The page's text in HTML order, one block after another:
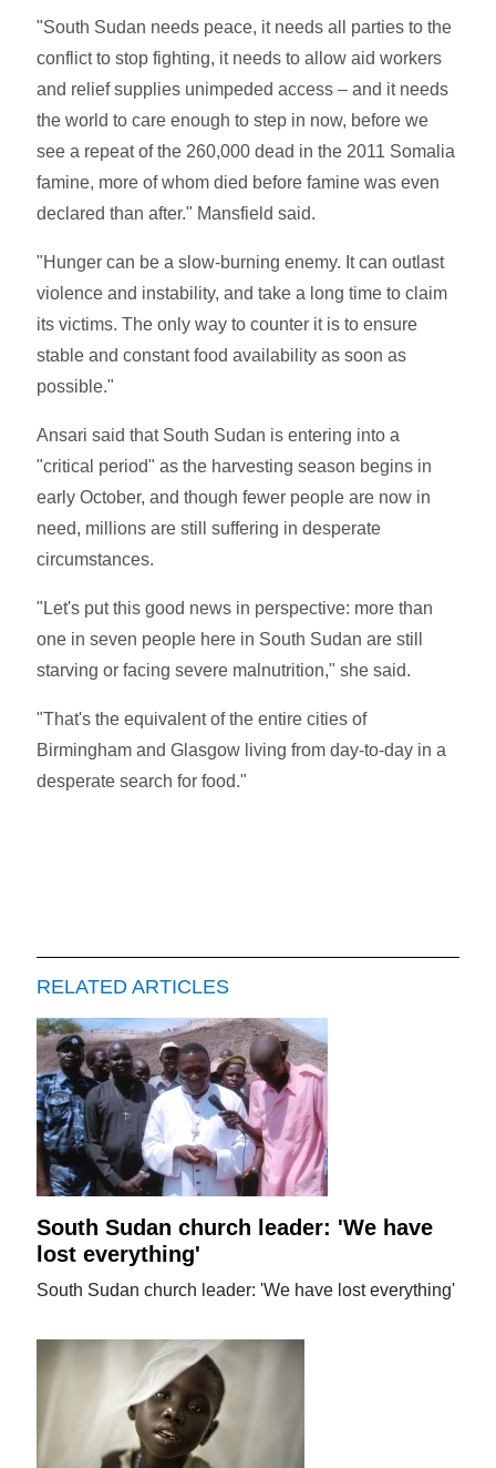
"South Sudan needs peace, it needs all parties to the
conflict to stop fighting, it needs to allow aid workers
and relief supplies unimpeded access – and it needs
the world to care enough to step in now, before we
see a repeat of the 260,000 dead in the 2011 Somalia
famine, more of whom died before famine was even
declared than after." Mansfield said.
"Hunger can be a slow-burning enemy. It can outlast
violence and instability, and take a long time to claim
its victims. The only way to counter it is to ensure
stable and constant food availability as soon as
possible."
Ansari said that South Sudan is entering into a
"critical period" as the harvesting season begins in
early October, and though fewer people are now in
need, millions are still suffering in desperate
circumstances.
"Let's put this good news in perspective: more than
one in seven people here in South Sudan are still
starving or facing severe malnutrition," she said.
"That's the equivalent of the entire cities of
Birmingham and Glasgow living from day-to-day in a
desperate search for food."
RELATED ARTICLES
South Sudan church leader: 'We have
lost everything'
South Sudan church leader: 'We have lost everything'